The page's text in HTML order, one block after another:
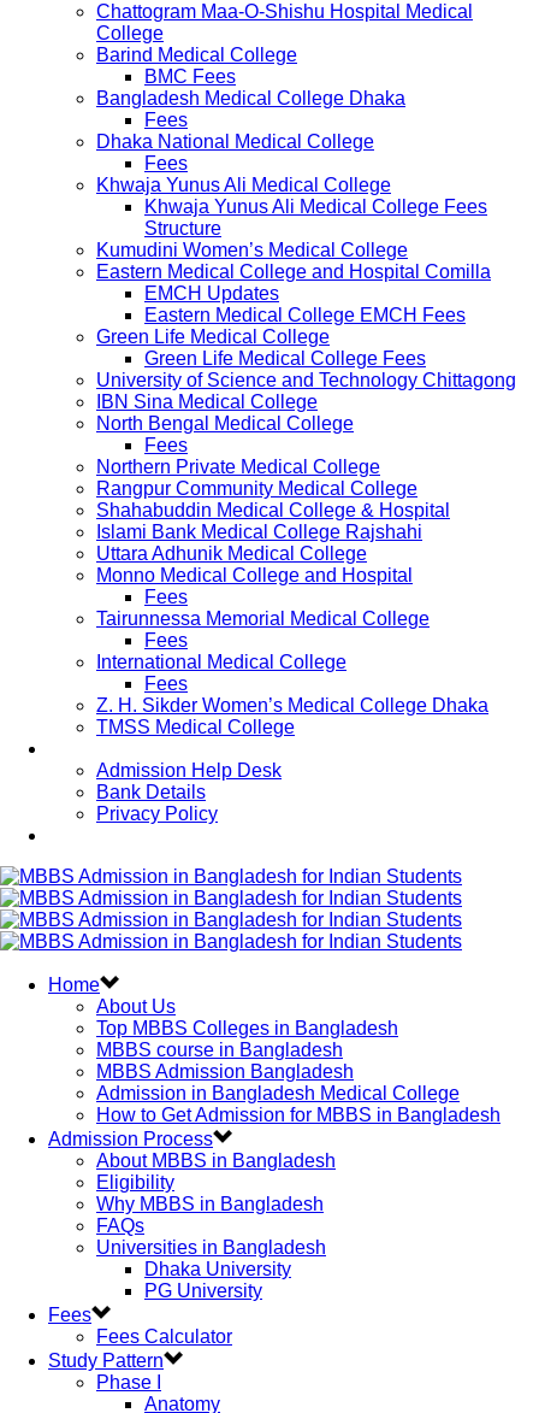
Chattogram Maa-O-Shishu Hospital Medical
College
Barind Medical College
BMC Fees
Bangladesh Medical College Dhaka
Fees
Dhaka National Medical College
Fees
Khwaja Yunus Ali Medical College
Khwaja Yunus Ali Medical College Fees
Structure
Kumudini Women’s Medical College
Eastern Medical College and Hospital Comilla
EMCH Updates
Eastern Medical College EMCH Fees
Green Life Medical College
Green Life Medical College Fees
University of Science and Technology Chittagong
IBN Sina Medical College
North Bengal Medical College
Fees
Northern Private Medical College
Rangpur Community Medical College
Shahabuddin Medical College & Hospital
Islami Bank Medical College Rajshahi
Uttara Adhunik Medical College
Monno Medical College and Hospital
Fees
Tairunnessa Memorial Medical College
Fees
International Medical College
Fees
Z. H. Sikder Women’s Medical College Dhaka
TMSS Medical College
Admission Help Desk
Bank Details
Privacy Policy
Home
About Us
Top MBBS Colleges in Bangladesh
MBBS course in Bangladesh
MBBS Admission Bangladesh
Admission in Bangladesh Medical College
How to Get Admission for MBBS in Bangladesh
Admission Process
About MBBS in Bangladesh
Eligibility
Why MBBS in Bangladesh
FAQs
Universities in Bangladesh
Dhaka University
PG University
Fees
Fees Calculator
Study Pattern
Phase I
Anatomy